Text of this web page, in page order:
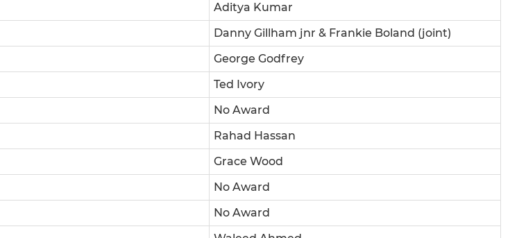
Aditya Kumar
Danny Gillham jnr & Frankie Boland (joint)
George Godfrey
Ted Ivory
No Award
Rahad Hassan
Grace Wood
No Award
No Award